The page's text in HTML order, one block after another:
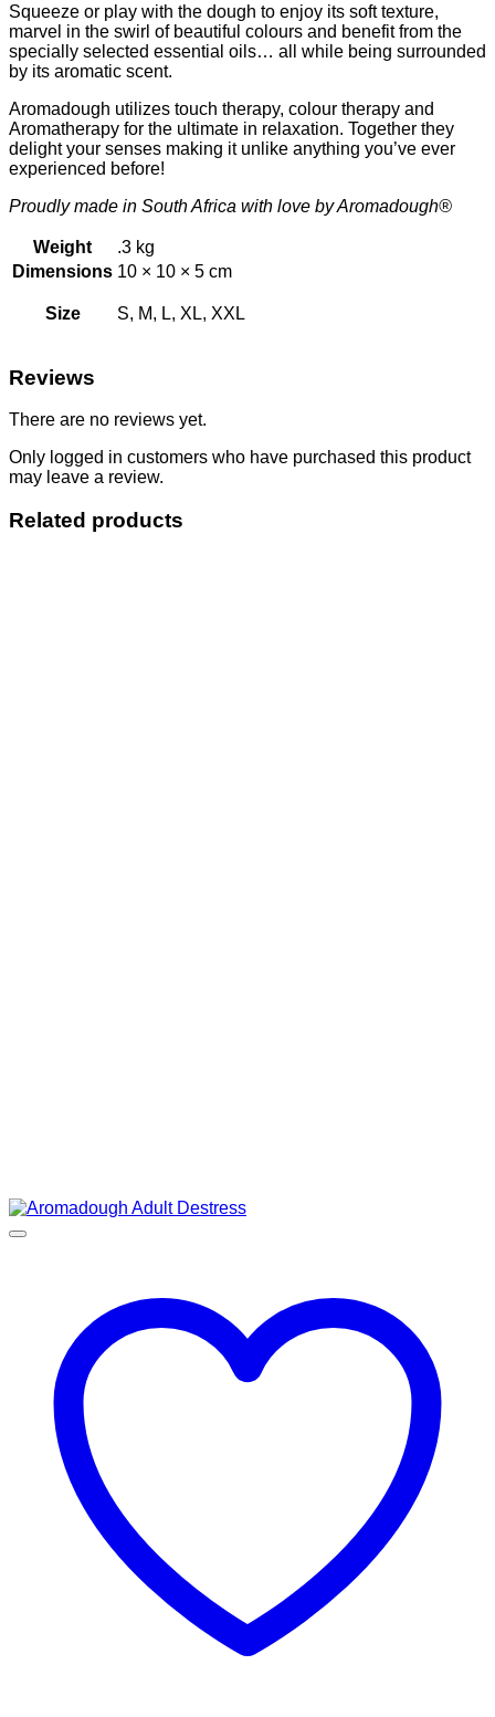
Squeeze or play with the dough to enjoy its soft texture,
marvel in the swirl of beautiful colours and benefit from the
specially selected essential oils… all while being surrounded
by its aromatic scent.
Aromadough utilizes touch therapy, colour therapy and
Aromatherapy for the ultimate in relaxation. Together they
delight your senses making it unlike anything you’ve ever
experienced before!
Proudly made in South Africa with love by Aromadough®
Weight
.3 kg
Dimensions 10 × 10 × 5 cm
Size S, M, L, XL, XXL
Reviews
There are no reviews yet.
Only logged in customers who have purchased this product
may leave a review.
Related products